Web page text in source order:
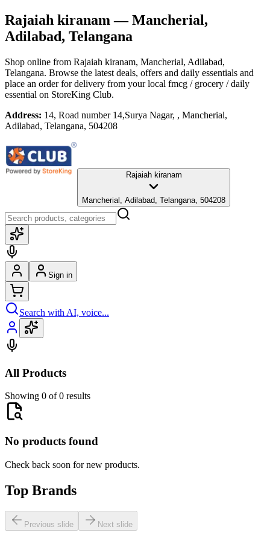
Rajaiah kiranam — Mancherial,
Adilabad, Telangana
Shop online from Rajaiah kiranam, Mancherial, Adilabad,
Telangana. Browse the latest deals, offers and daily essentials and
place an order for delivery from your local fmcg / grocery / daily
essential on StoreKing Club.
Address: 14, Road number 14,Surya Nagar, , Mancherial,
Adilabad, Telangana, 504208
Rajaiah kiranam
Mancherial, Adilabad, Telangana, 504208
Sign in
Search with AI, voice...
All Products
Showing 0 of 0 results
No products found
Check back soon for new products.
Top Brands
Previous slide Next slide